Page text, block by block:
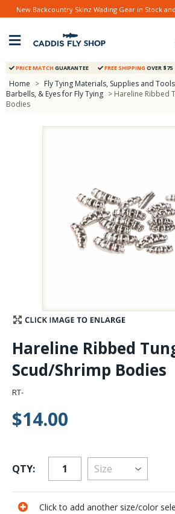
community
New Backcountry Skinz Wading Gear in Stock
PRICE MATCH GUARANTEE FREE SHIPPING OVER $75
Home > Fly Tying Materials, Supplies and Tools
Barbells, & Eyes for Fly Tying > Hareline Ribbed
Bodies
Hareline Ribbed
Scud/Shrimp Bodies
RT-
$14.00
QTY:
Click to add another size/color